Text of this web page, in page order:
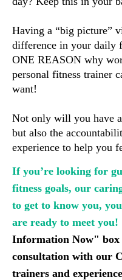
Having a “big picture”
difference in your daily
ONE REASON why
personal fitness trainer
want!
Not only will you have a
but also the
experience to help you
If you’re looking for
fitness goals, our
to get to know you,
are ready to meet you!
Information Now" box
consultation with our
trainers and